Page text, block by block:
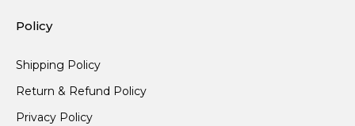
Policy
Shipping Policy
Return & Refund Policy
Privacy Policy